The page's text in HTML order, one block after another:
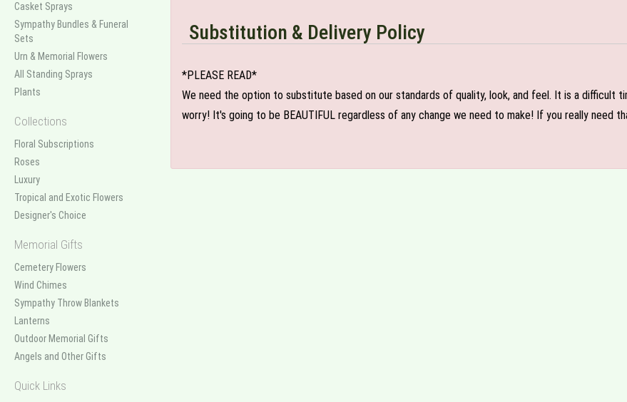
Casket Sprays
Sympathy Bundles & Funeral
Sets
Urn & Memorial Flowers
All Standing Sprays
Plants
Collections
Floral Subscriptions
Roses
Luxury
Tropical and Exotic Flowers
Designer's Choice
Memorial Gifts
Cemetery Flowers
Wind Chimes
Sympathy Throw Blankets
Lanterns
Outdoor Memorial Gifts
Angels and Other Gifts
Quick Links
Substitution & Delivery Policy
*PLEASE READ*
We need the option to substitute based on our standards of quality, look, and feel. It is a difficult
worry! It's going to be BEAUTIFUL regardless of any change we need to make! If you really need